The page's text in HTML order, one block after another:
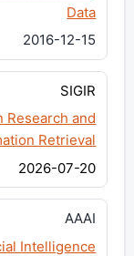
Data
2016-12-15
SIGIR
Research and
Retrieval
2026-07-20
AAAI
Intelligence